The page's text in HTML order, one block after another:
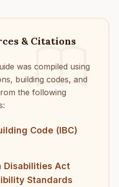
& Citations
was compiled using
building codes, and
the following
Code (IBC)
Disabilities Act
Standards